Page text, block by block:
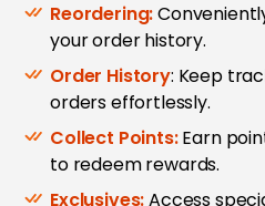
Reordering:
your order history.
Order History: Keep
orders effortlessly.
Collect Points:Earn
to redeem rewards.
Exclusives:Access